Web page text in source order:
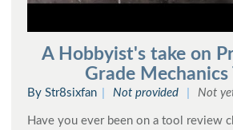
A Hobbyist's take on
Grade Mechanics
By Str8sixfan Not provided Not
Have you ever been on a tool review